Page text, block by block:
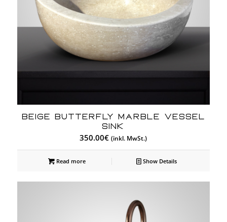
BEIGE BUTTERFLY MARBLE VESSEL
SINK
350.00€ (inkl. MwSt.)
Read more Show Details